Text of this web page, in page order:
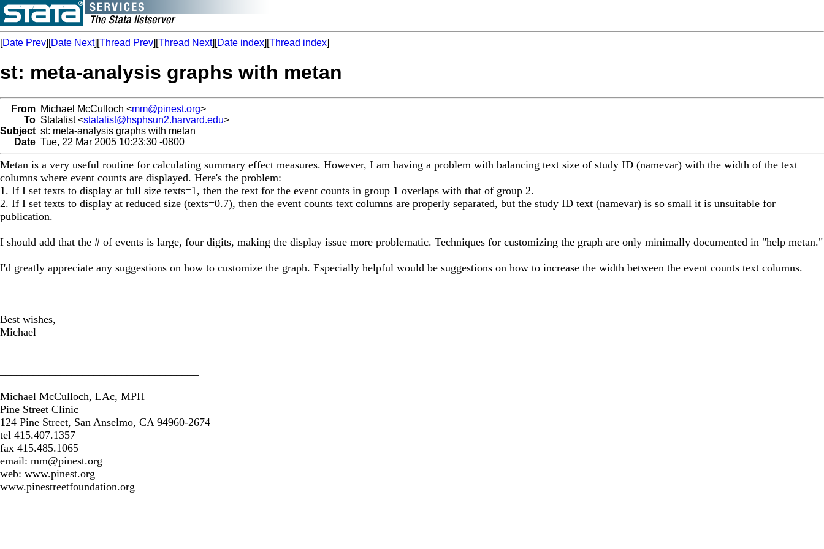
[Date Prev][Date Next][Thread Prev][Thread Next][Date index][Thread index]
st: meta-analysis graphs with metan
From Michael McCulloch <mm@pinest.org>
To Statalist <statalist@hsphsun2.harvard.edu>
Subject st: meta-analysis graphs with metan
Date Tue, 22 Mar 2005 10:23:30 -0800
Metan is a very useful routine for calculating summary effect measures. However, I am having a problem with balancing text size of study ID (namevar) with the width of the text
columns where event counts are displayed. Here's the problem:
1. If I set texts to display at full size texts=1, then the text for the event counts in group 1 overlaps with that of group 2.
2. If I set texts to display at reduced size (texts=0.7), then the event counts text columns are properly separated, but the study ID text (namevar) is so small it is unsuitable for
publication.
I should add that the # of events is large, four digits, making the display issue more problematic. Techniques for customizing the graph are only minimally documented in "help metan."
I'd greatly appreciate any suggestions on how to customize the graph. Especially helpful would be suggestions on how to increase the width between the event counts text columns.
Best wishes,
Michael
Michael McCulloch, LAc, MPH
Pine Street Clinic
124 Pine Street, San Anselmo, CA 94960-2674
tel 415.407.1357
fax 415.485.1065
email: mm@pinest.org
web: www.pinest.org
www.pinestreetfoundation.org